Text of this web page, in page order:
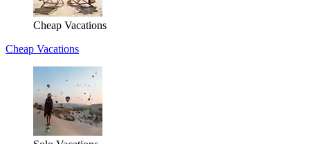
Cheap Vacations
Cheap Vacations